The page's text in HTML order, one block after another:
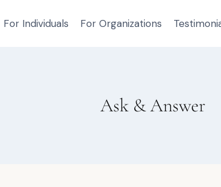
For Individuals For Organizations
Ask & Answer